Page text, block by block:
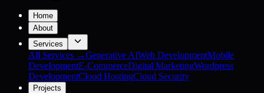
Home
About
Services
All Services →Generative AIWeb DevelopmentMobile
DevelopmentE-CommerceDigital MarketingWordpress
DevelopmentCloud HostingCloud Security
Projects